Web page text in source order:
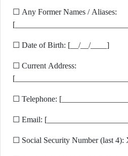
☐ Any Former Names / Aliases:
☐ Date of Birth: [__/__/____]
☐ Current Address:
☐ Telephone:
☐ Email:
☐ Social Security Number (last